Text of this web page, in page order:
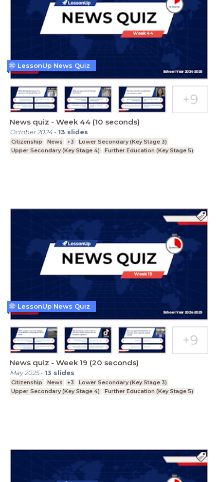
News quiz - Week 44 (10 seconds)
October 2024- 13 slides
Citizenship News +3
Lower Secondary (Key Stage 3)
Upper Secondary (Key Stage 4)
Further Education (Key Stage 5)
LessonUp News Quiz
News quiz - Week 19 (20 seconds)
May 2025- 13 slides
Citizenship News +3
Lower Secondary (Key Stage 3)
Upper Secondary (Key Stage 4)
Further Education (Key Stage 5)
LessonUp News Quiz